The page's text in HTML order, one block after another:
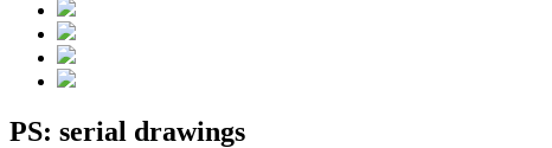
PS: serial drawings